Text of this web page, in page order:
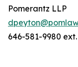
Pomerantz LLP
646-581-9980